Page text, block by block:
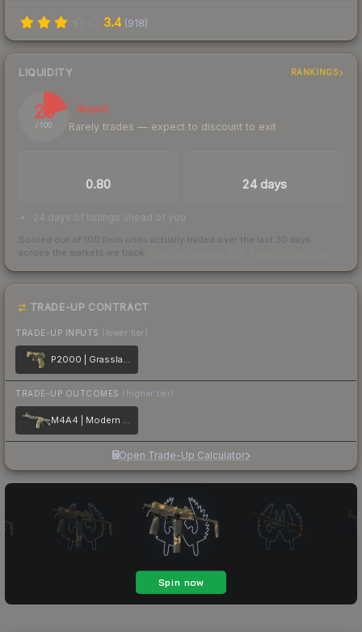
3.4 (918)
LIQUIDITY RANKINGS
20
/ 100
Illiquid
Rarely trades — expect to discount to exit
0.80 24 days
24 days of listings ahead of you
Scored out of 100 from units actually traded over the last 30 days
across the markets we track.
TRADE-UP CONTRACT
TRADE-UP INPUTS (lower tier)
P2000 | Grassland Leaves
TRADE-UP OUTCOMES (higher tier)
M4A4 | Modern Hunter
Open Trade-Up Calculator